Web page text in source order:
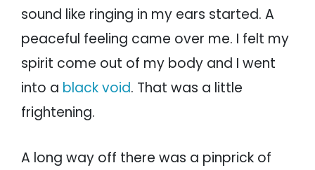
sound like ringing in my ears started. A
peaceful feeling came over me. I felt my
spirit come out of my body and I went
into a black void. That was a little
frightening.
A long way off there was a pinprick of